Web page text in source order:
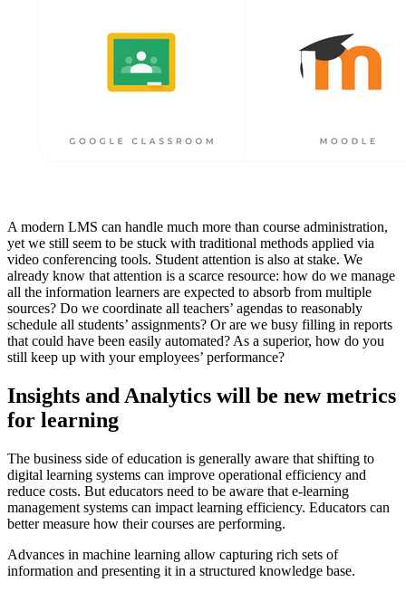
A modern LMS can handle much more than course administration,
yet we still seem to be stuck with traditional methods applied via
video conferencing tools. Student attention is also at stake. We
already know that attention is a scarce resource: how do we manage
all the information learners are expected to absorb from multiple
sources? Do we coordinate all teachers’ agendas to reasonably
schedule all students’ assignments? Or are we busy filling in reports
that could have been easily automated? As a superior, how do you
still keep up with your employees’ performance?
Insights and Analytics will be new metrics
for learning
The business side of education is generally aware that shifting to
digital learning systems can improve operational efficiency and
reduce costs. But educators need to be aware that e-learning
management systems can impact learning efficiency. Educators can
better measure how their courses are performing.
Advances in machine learning allow capturing rich sets of
information and presenting it in a structured knowledge base.